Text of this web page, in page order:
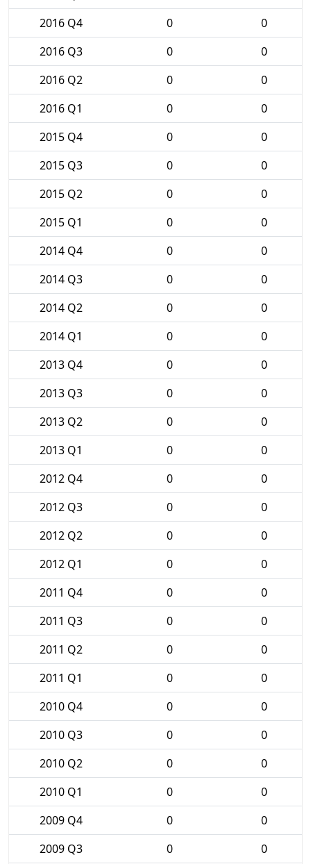
2016 Q4
0
0
2016 Q3
0
0
2016 Q2
0
0
2016 Q1
0
0
2015 Q4
0
0
2015 Q3
0
0
2015 Q2
0
0
2015 Q1
0
0
2014 Q4
0
0
2014 Q3
0
0
2014 Q2
0
0
2014 Q1
0
0
2013 Q4
0
0
2013 Q3
0
0
2013 Q2
0
0
2013 Q1
0
0
2012 Q4
0
0
2012 Q3
0
0
2012 Q2
0
0
2012 Q1
0
0
2011 Q4
0
0
2011 Q3
0
0
2011 Q2
0
0
2011 Q1
0
0
2010 Q4
0
0
2010 Q3
0
0
2010 Q2
0
0
2010 Q1
0
0
2009 Q4
0
0
2009 Q3
0
0